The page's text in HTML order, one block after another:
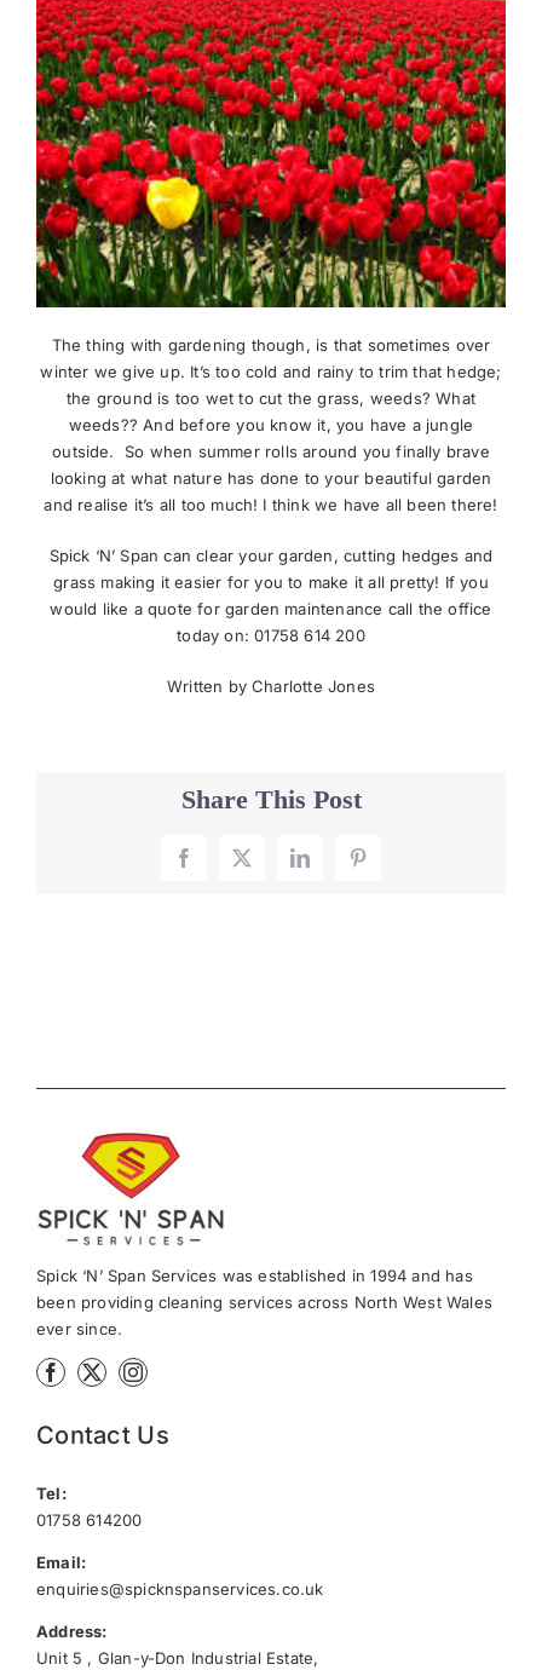
The thing with gardening though, is that sometimes over
winter we give up. It’s too cold and rainy to trim that hedge;
the ground is too wet to cut the grass, weeds? What
weeds?? And before you know it, you have a jungle
outside. So when summer rolls around you finally brave
looking at what nature has done to your beautiful garden
and realise it’s all too much! I think we have all been there!
Spick ‘N’ Span can clear your garden, cutting hedges and
grass making it easier for you to make it all pretty! If you
would like a quote for garden maintenance call the office
today on: 01758 614 200
Written by Charlotte Jones
Share This Post
Facebook
X LinkedInPinterest
Spick ‘N’ Span Services was established in 1994 and has
been providing cleaning services across North West Wales
ever since.
Contact Us
Tel:
01758 614200
Email:
enquiries@spicknspanservices.co.uk
Address:
Unit 5 , Glan-y-Don Industrial Estate,